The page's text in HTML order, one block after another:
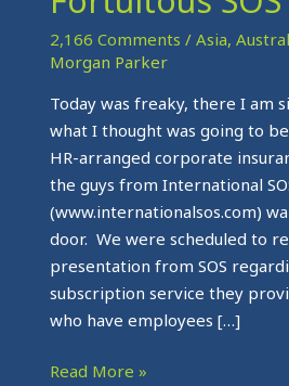
2,166 Comments / Asia,
Morgan Parker
Today was freaky, there I am
what I thought was going to
HR-arranged corporate
the guys from International
(www.internationalsos.com)
door. We were scheduled to
presentation from SOS
subscription service they
who have employees […]
SOS
Read More »